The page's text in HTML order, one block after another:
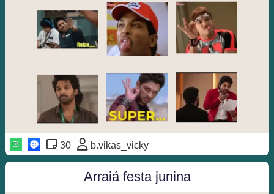
30 b.vikas_vicky
Arraiá festa junina